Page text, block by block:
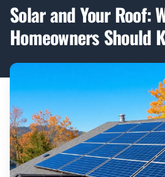
Solar and Your Roof:
Homeowners Should